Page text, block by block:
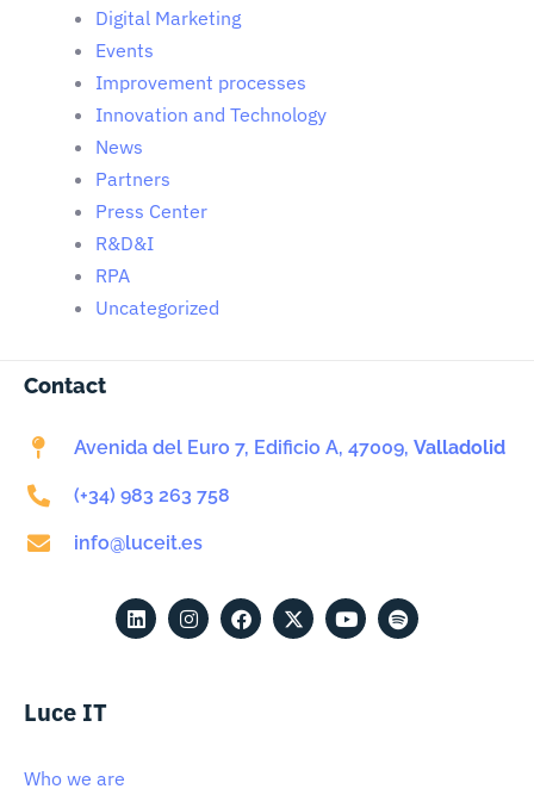
Digital Marketing
Events
Improvement processes
Innovation and Technology
News
Partners
Press Center
R&D&I
RPA
Uncategorized
Contact
Avenida del Euro 7, Edificio A, 47009, Valladolid
(+34) 983 263 758
info@luceit.es
Luce IT
Who we are